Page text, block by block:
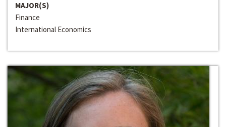
MAJOR(S)
Finance
International Economics